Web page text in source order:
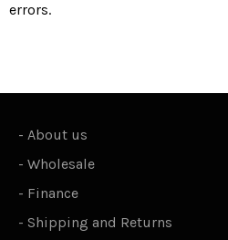
errors.
- About us
- Wholesale
- Finance
- Shipping and Returns